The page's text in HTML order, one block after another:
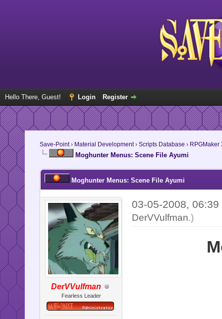
Hello There, Guest! Login Register
Save-Point› Material Development› Scripts Database › RPGMaker
Moghunter Menus: Scene File Ayumi
Moghunter Menus: Scene File Ayumi
DerVVulfman
Fearless Leader
03-05-2008,
DerVVulfman.)